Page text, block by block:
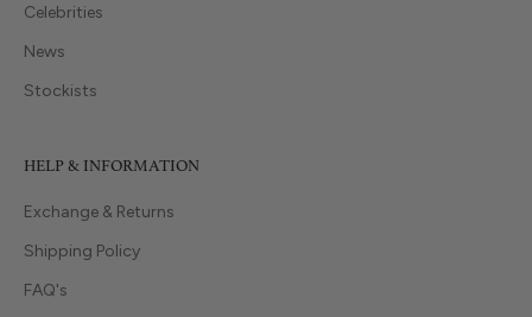
Celebrities
News
Stockists
HELP & INFORMATION
Exchange & Returns
Shipping Policy
FAQ's